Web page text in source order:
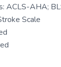
ACLS-AHA;
Scale